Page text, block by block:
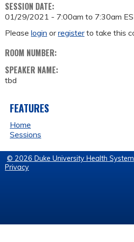
SESSION DATE:
01/29/2021 - 7:00am to 7:30am
Please login orregisterto take this
ROOM NUMBER:
SPEAKER NAME:
tbd
FEATURES
Home
Sessions
© 2026 Duke University Health System
Privacy